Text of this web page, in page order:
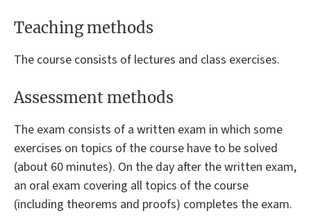
Teaching methods
The course consists of lectures and class exercises.
Assessment methods
The exam consists of a written exam in which some
exercises on topics of the course have to be solved
(about 60 minutes). On the day after the written exam,
an oral exam covering all topics of the course
(including theorems and proofs) completes the exam.